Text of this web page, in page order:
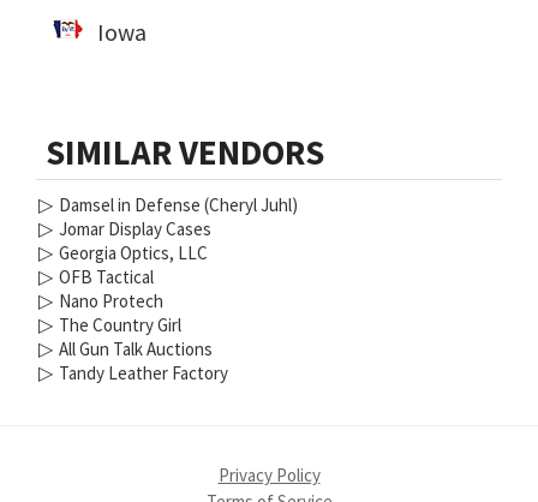
Iowa
SIMILAR VENDORS
▷ Damsel in Defense (Cheryl Juhl)
▷ Jomar Display Cases
▷ Georgia Optics, LLC
▷ OFB Tactical
▷ Nano Protech
▷ The Country Girl
▷ All Gun Talk Auctions
▷ Tandy Leather Factory
Privacy Policy